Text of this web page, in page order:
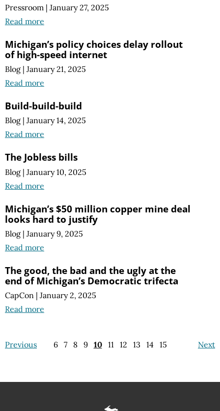
Pressroom | January 27, 2025
Read more
Michigan’s policy choices delay rollout
of high-speed internet
Blog | January 21, 2025
Read more
Build-build-build
Blog | January 14, 2025
Read more
The Jobless bills
Blog | January 10, 2025
Read more
Michigan’s $50 million copper mine deal
looks hard to justify
Blog | January 9, 2025
Read more
The good, the bad and the ugly at the
end of Michigan’s Democratic trifecta
CapCon | January 2, 2025
Read more
Previous Next
6 7 8 9 10 11 12 13 14 15